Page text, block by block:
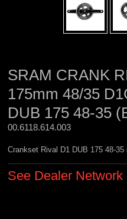
SRAM CRANK
175mm 48/35
DUB 175 48-35
00.6118.614.003
Crankset Rival D1 DUB 175 48-
See Dealer Network